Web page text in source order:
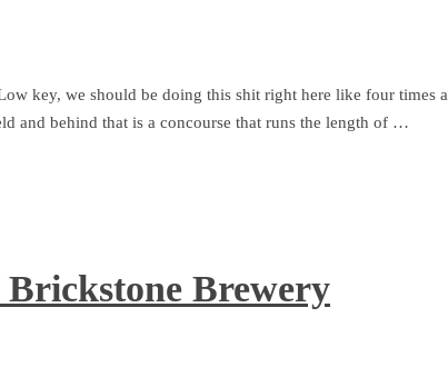
key, we should be doing this shit right here like four times a
and behind that is a concourse that runs the length of …
Brewery